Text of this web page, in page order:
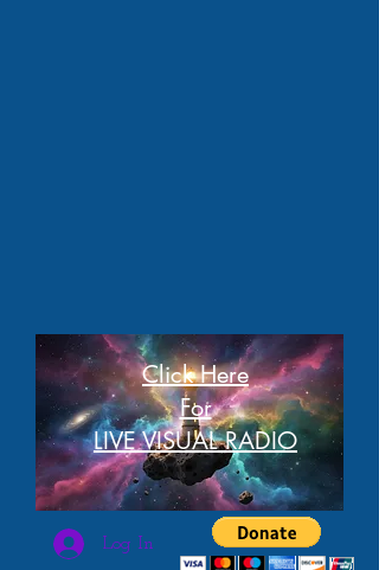
Click Here
For
LIVE VISUAL RADIO
Log In